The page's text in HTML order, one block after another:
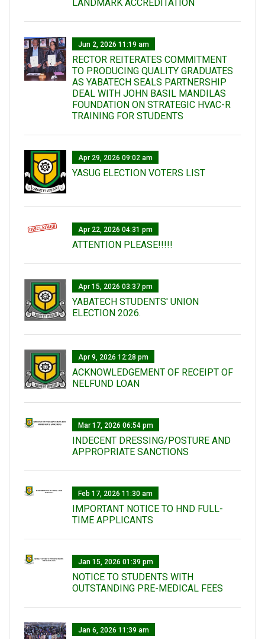
LANDMARK ACCREDITATION
Jun 2, 2026 11:19 am
RECTOR REITERATES COMMITMENT
TO PRODUCING QUALITY GRADUATES
AS YABATECH SEALS PARTNERSHIP
DEAL WITH JOHN BASIL MANDILAS
FOUNDATION ON STRATEGIC HVAC-R
TRAINING FOR STUDENTS
Apr 29, 2026 09:02 am
YASUG ELECTION VOTERS LIST
Apr 22, 2026 04:31 pm
ATTENTION PLEASE!!!!!
Apr 15, 2026 03:37 pm
YABATECH STUDENTS' UNION
ELECTION 2026.
Apr 9, 2026 12:28 pm
ACKNOWLEDGEMENT OF RECEIPT OF
NELFUND LOAN
Mar 17, 2026 06:54 pm
INDECENT DRESSING/POSTURE AND
APPROPRIATE SANCTIONS
Feb 17, 2026 11:30 am
IMPORTANT NOTICE TO HND FULL-
TIME APPLICANTS
Jan 15, 2026 01:39 pm
NOTICE TO STUDENTS WITH
OUTSTANDING PRE-MEDICAL FEES
Jan 6, 2026 11:39 am